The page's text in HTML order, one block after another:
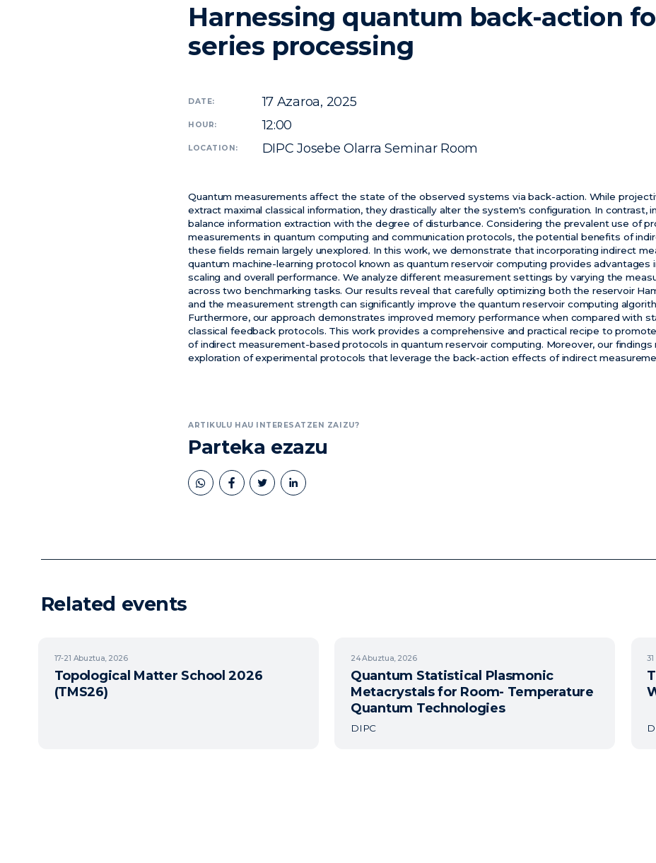
Harnessing quantum back-action
series processing
DATE: 17 Azaroa, 2025
HOUR: 12:00
LOCATION: DIPC Josebe Olarra Seminar Room
Quantum measurements affect the state of the observed systems via back-action. While
extract maximal classical information, they drastically alter the system's configuration. In contrast,
balance information extraction with the degree of disturbance. Considering the prevalent use of
measurements in quantum computing and communication protocols, the potential benefits of
these fields remain largely unexplored. In this work, we demonstrate that incorporating indirect
quantum machine-learning protocol known as quantum reservoir computing provides advantages
scaling and overall performance. We analyze different measurement settings by varying the
across two benchmarking tasks. Our results reveal that carefully optimizing both the reservoir
and the measurement strength can significantly improve the quantum reservoir computing
Furthermore, our approach demonstrates improved memory performance when compared with
classical feedback protocols. This work provides a comprehensive and practical recipe to
of indirect measurement-based protocols in quantum reservoir computing. Moreover, our
exploration of experimental protocols that leverage the back-action effects of indirect
ARTIKULU HAU INTERESATZEN ZAIZU?
Parteka ezazu
Related events
17-21 Abuztua, 2026
Topological Matter School 2026
(TMS26)
24Abuztua, 2026
Quantum Statistical Plasmonic
Metacrystals for Room- Temperature
Quantum Technologies
DIPC